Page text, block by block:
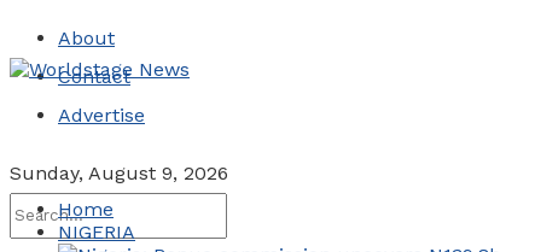
About
Contact
Advertise
Sunday, August 9, 2026
Home
NIGERIA